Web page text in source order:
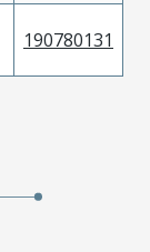
190780131